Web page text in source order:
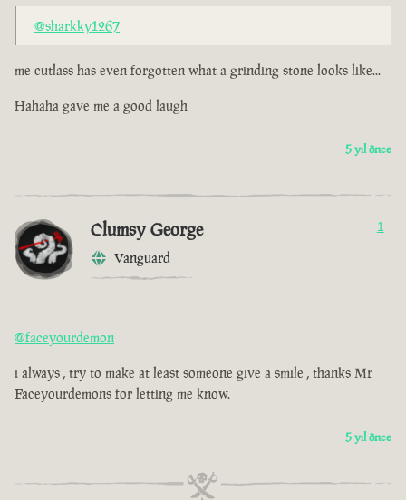
@sharkky1267
me cutlass has even forgotten what a grinding stone looks like...
Hahaha gave me a good laugh
5 yıl önce
Clumsy George
Vanguard
1
@faceyourdemon
i always , try to make at least someone give a smile , thanks Mr
Faceyourdemons for letting me know.
5 yıl önce